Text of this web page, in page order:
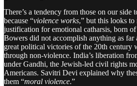
There’s a tendency from those on our side
because “violence works,” but this looks
justification for emotional catharsis, born of
Bowers did not accomplish anything as far
great political victories of the 20th century
through non-violence. India’s liberation
under Gandhi, the Jewish-led civil rights
Americans. Savitri Devi explained why
them “moral violence.”